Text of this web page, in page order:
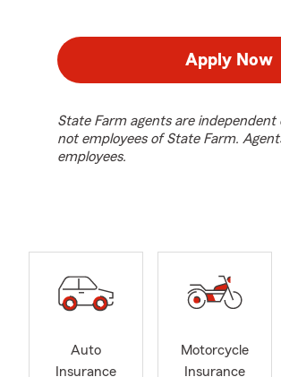
Apply Now
State Farm agents are
not employees of State Farm.
employees.
Auto
Insurance
Motorcycle
Insurance